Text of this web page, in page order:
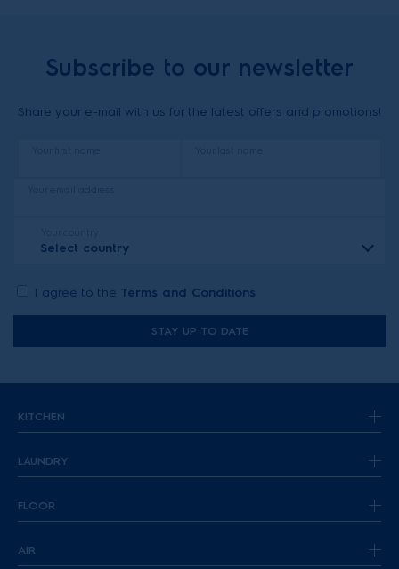
Subscribe to our newsletter
Share your e-mail with us for the latest offers and promotions!
Select country
I agree to the Terms and Conditions
STAY UP TO DATE
KITCHEN
LAUNDRY
FLOOR
AIR